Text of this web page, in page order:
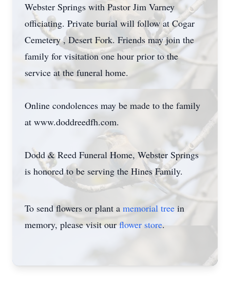
Webster Springs with Pastor Jim Varney
officiating. Private burial will follow at Cogar
Cemetery , Desert Fork. Friends may join the
family for visitation one hour prior to the
service at the funeral home.
Online condolences may be made to the family
at www.doddreedfh.com.
Dodd & Reed Funeral Home, Webster Springs
is honored to be serving the Hines Family.
To send flowers or plant a memorial tree in
memory, please visit ourflower store.